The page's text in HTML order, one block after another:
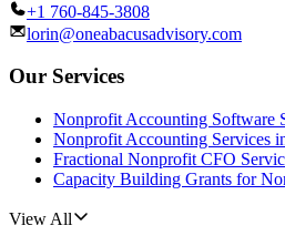
+1 760-845-3808
lorin@oneabacusadvisory.com
Our Services
Nonprofit Accounting Software
Nonprofit Accounting Services
Fractional Nonprofit CFO
Capacity Building Grants for
View All